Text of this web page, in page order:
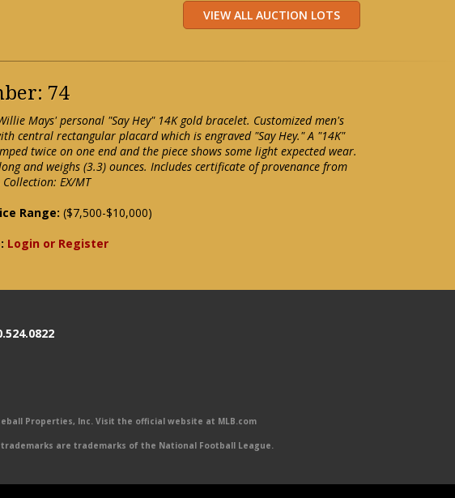
74
Mays' personal "Say Hey" 14K gold bracelet. Customized men's
central rectangular placard which is engraved "Say Hey." A "14K"
twice on one end and the piece shows some light expected wear.
and weighs (3.3) ounces. Includes certificate of provenance from
EX/MT
Range: ($7,500-$10,000)
Login or Register
Properties, Inc. Visit the official website at MLB.com
are trademarks of the National Football League.